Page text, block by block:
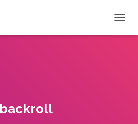
O
backroll